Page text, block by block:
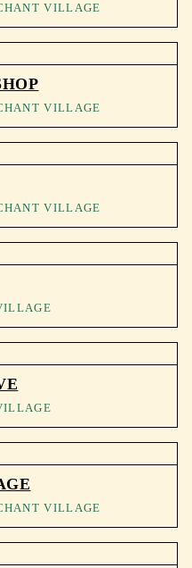
VILLAGE
VILLAGE
VILLAGE
VILLAGE